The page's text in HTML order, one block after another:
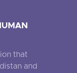
that
and